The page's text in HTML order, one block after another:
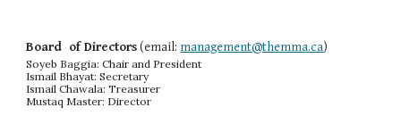
Board of Directors(email: management@themma.ca)
Soyeb Baggia:Chair and President
Ismail Bhayat: Secretary
Ismail Chawala: Treasurer
Mustaq Master: Director